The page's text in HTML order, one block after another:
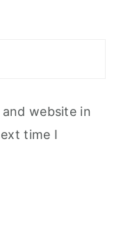
and website in
time I